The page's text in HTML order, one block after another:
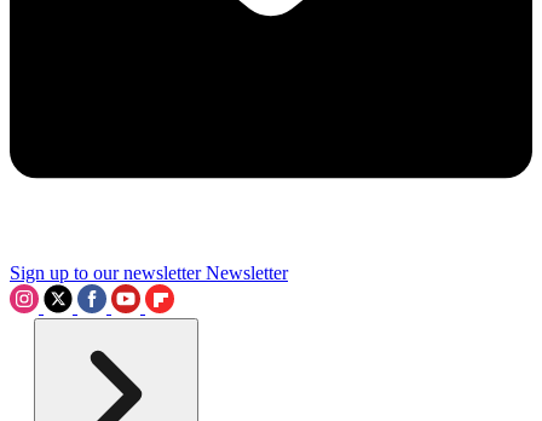
Sign up to our newsletter Newsletter